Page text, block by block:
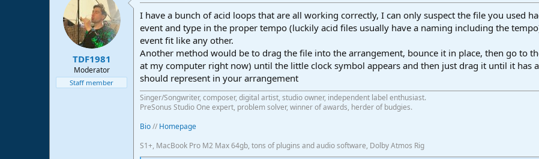
TDF1981
Moderator
Staff member
I have a bunch of acid loops that are all working correctly, I can only suspect the file you used
event and type in the proper tempo (luckily acid files usually have a naming including the
event fit like any other.
Another method would be to drag the file into the arrangement, bounce it in place, then go to
at my computer right now) until the little clock symbol appears and then just drag it until it has
should represent in your arrangement
Singer/Songwriter, composer, digital artist, studio owner, independent label enthusiast.
PreSonus Studio One expert, problem solver, winner of awards, herder of budgies.
Bio// Homepage
S1+, MacBook Pro M2 Max 64gb, tons of plugins and audio software, Dolby Atmos Rig